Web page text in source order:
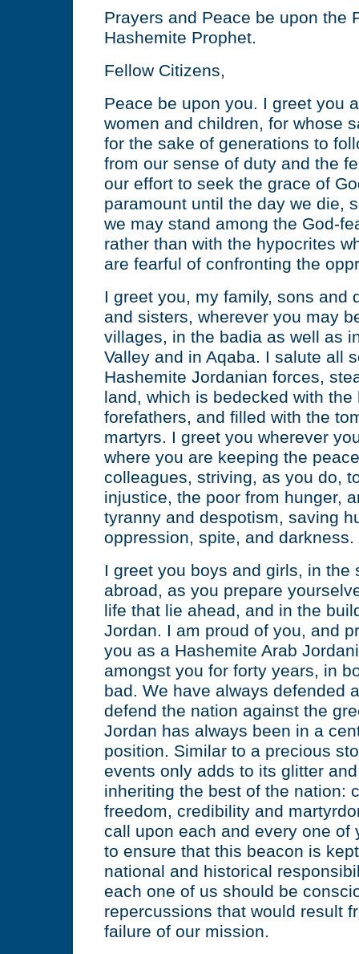
Prayers and Peace be upon the
Hashemite Prophet.
Fellow Citizens,
Peace be upon you. I greet you
women and children, for whose
for the sake of generations to
from our sense of duty and the
our effort to seek the grace of
paramount until the day we die,
we may stand among the God-
rather than with the hypocrites
are fearful of confronting the
I greet you, my family, sons and
and sisters, wherever you may
villages, in the badia as well as
Valley and in Aqaba. I salute all
Hashemite Jordanian forces,
land, which is bedecked with the
forefathers, and filled with the
martyrs. I greet you wherever
where you are keeping the
colleagues, striving, as you do,
injustice, the poor from hunger,
tyranny and despotism, saving
oppression, spite, and darkness.
I greet you boys and girls, in the
abroad, as you prepare
life that lie ahead, and in the
Jordan. I am proud of you, and
you as a Hashemite Arab
amongst you for forty years, in
bad. We have always defended
defend the nation against the
Jordan has always been in a
position. Similar to a precious
events only adds to its glitter
inheriting the best of the nation:
freedom, credibility and
call upon each and every one of
to ensure that this beacon is
national and historical
each one of us should be
repercussions that would result
failure of our mission.